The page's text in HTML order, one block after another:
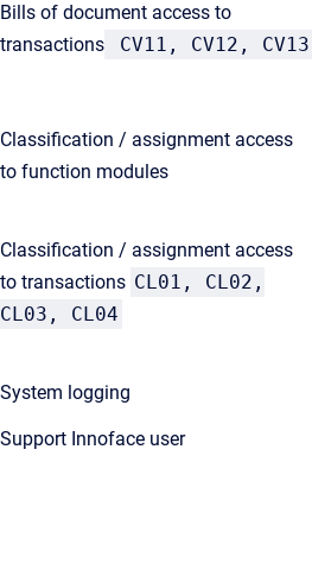
Bills of document access to
transactions
CV11, CV12, CV13
Classification / assignment access
to function modules
Classification / assignment access
to transactions CL01, CL02,
CL03, CL04
System logging
Support Innoface user